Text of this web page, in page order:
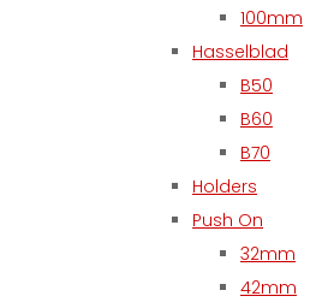
100mm
Hasselblad
B50
B60
B70
Holders
Push On
32mm
42mm